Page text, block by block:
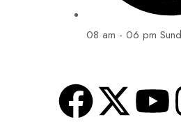
08 am - 06 pm